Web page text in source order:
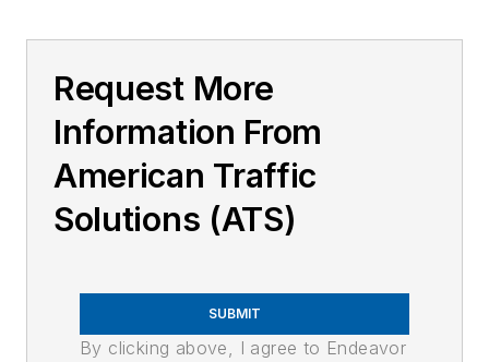
Request More
Information From
American Traffic
Solutions (ATS)
SUBMIT
By clicking above, I agree to Endeavor